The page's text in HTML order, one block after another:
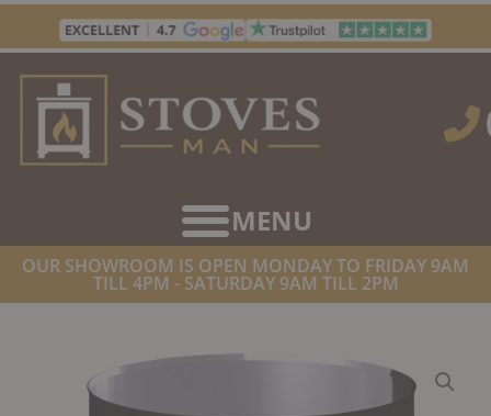
Skip
content
OUR SHOWROOM IS OPEN MONDAY TO FRIDAY 9AM
TILL 4PM - SATURDAY 9AM TILL 2PM
TWIN WALL FLUE SUPPLIES
WALL ADAPTOR SW – DW DESIGN